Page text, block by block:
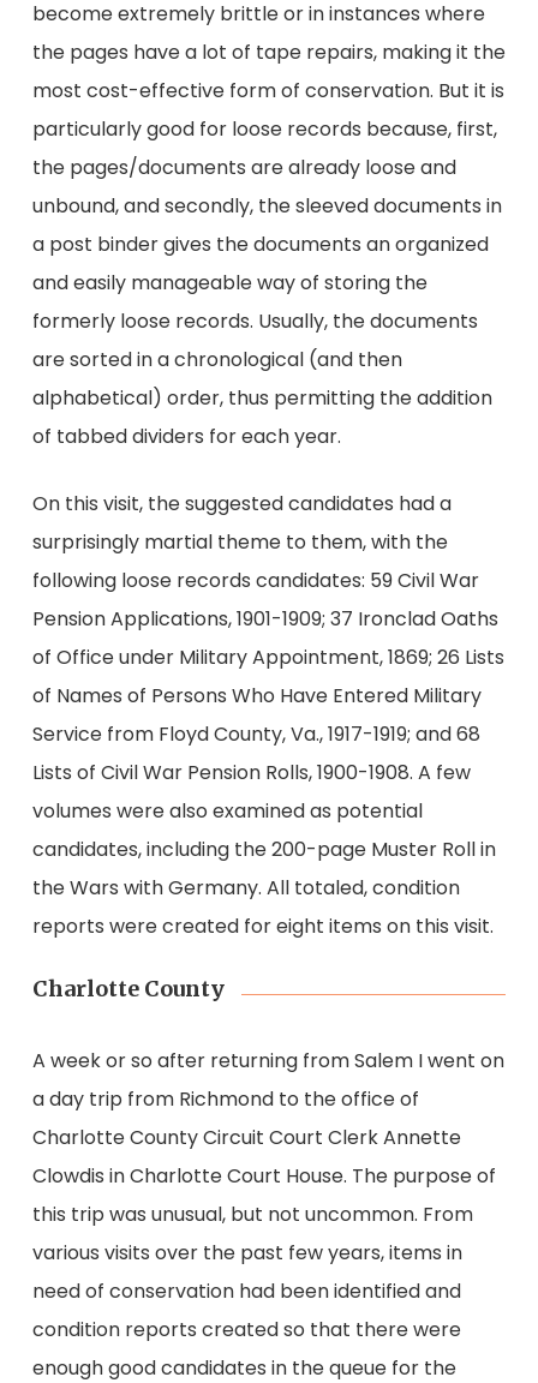
become extremely brittle or in instances where
the pages have a lot of tape repairs, making it the
most cost-effective form of conservation. But it is
particularly good for loose records because, first,
the pages/documents are already loose and
unbound, and secondly, the sleeved documents in
a post binder gives the documents an organized
and easily manageable way of storing the
formerly loose records. Usually, the documents
are sorted in a chronological (and then
alphabetical) order, thus permitting the addition
of tabbed dividers for each year.
On this visit, the suggested candidates had a
surprisingly martial theme to them, with the
following loose records candidates: 59 Civil War
Pension Applications, 1901-1909; 37 Ironclad Oaths
of Office under Military Appointment, 1869; 26 Lists
of Names of Persons Who Have Entered Military
Service from Floyd County, Va., 1917-1919; and 68
Lists of Civil War Pension Rolls, 1900-1908. A few
volumes were also examined as potential
candidates, including the 200-page Muster Roll in
the Wars with Germany. All totaled, condition
reports were created for eight items on this visit.
Charlotte County
A week or so after returning from Salem I went on
a day trip from Richmond to the office of
Charlotte County Circuit Court Clerk Annette
Clowdis in Charlotte Court House. The purpose of
this trip was unusual, but not uncommon. From
various visits over the past few years, items in
need of conservation had been identified and
condition reports created so that there were
enough good candidates in the queue for the